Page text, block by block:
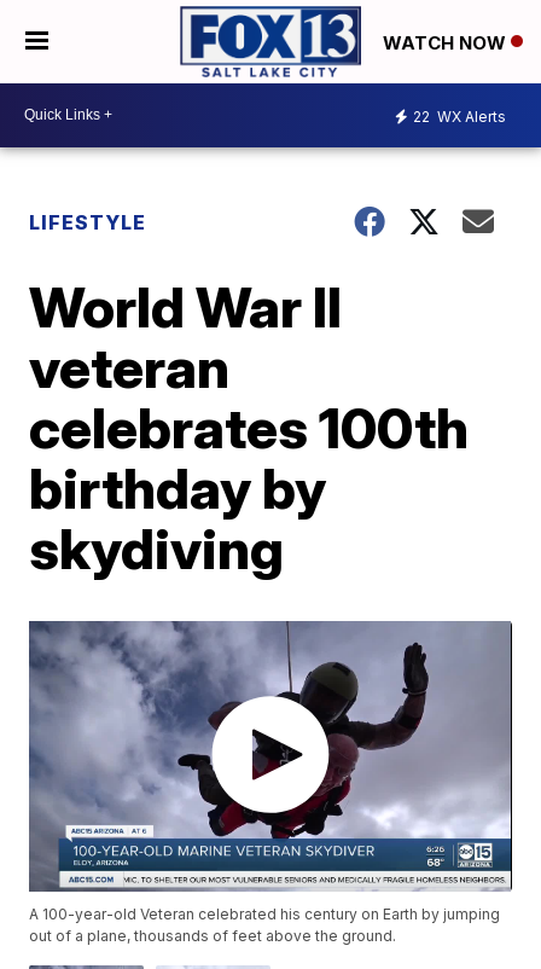
WATCH NOW
22 WX Alerts
LIFESTYLE
World War II
veteran
celebrates 100th
birthday by
skydiving
A 100-year-old Veteran celebrated his century on Earth by jumping
out of a plane, thousands of feet above the ground.